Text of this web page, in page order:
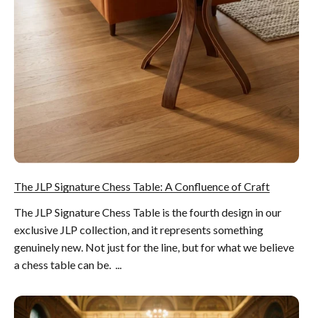
The JLP Signature Chess Table: A Confluence of Craft
The JLP Signature Chess Table is the fourth design in our
exclusive JLP collection, and it represents something
genuinely new. Not just for the line, but for what we believe
a chess table can be. ...